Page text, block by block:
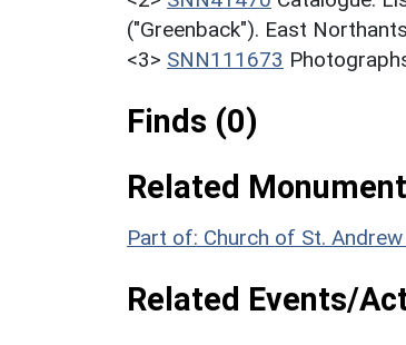
("Greenback"). East
<3> SNN111673
Finds (0)
Related
Part of: Church of St.
Related Events/